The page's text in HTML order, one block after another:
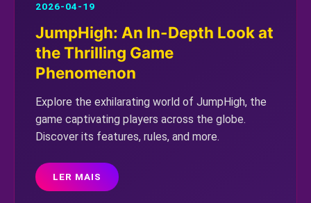
2026-04-19
JumpHigh: An In-Depth Look at
the Thrilling Game
Phenomenon
Explore the exhilarating world of JumpHigh, the
game captivating players across the globe.
Discover its features, rules, and more.
LER MAIS